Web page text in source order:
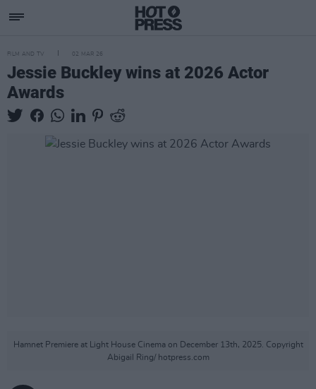
FILM AND TV 02 MAR 26
Jessie Buckley wins at 2026 Actor
Awards
Hamnet Premiere at Light House Cinema on December 13th, 2025. Copyright
Abigail Ring/ hotpress.com